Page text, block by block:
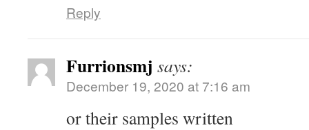
Reply
Furrionsmj says:
December 19, 2020 at 7:16 am
or their samples written